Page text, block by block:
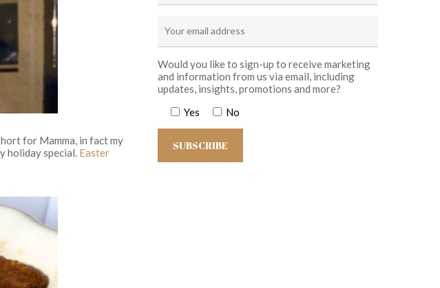
for Mamma, in fact my
holiday special. Easter
Would you like to sign-up to receive marketing
and information from us via email, including
updates, insights, promotions and more?
Yes
No